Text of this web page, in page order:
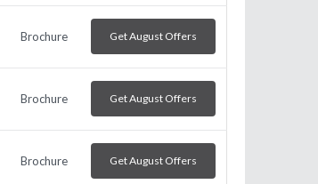
Brochure Get August Offers
Brochure Get August Offers
Brochure Get August Offers